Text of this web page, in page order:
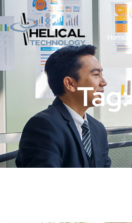
Home